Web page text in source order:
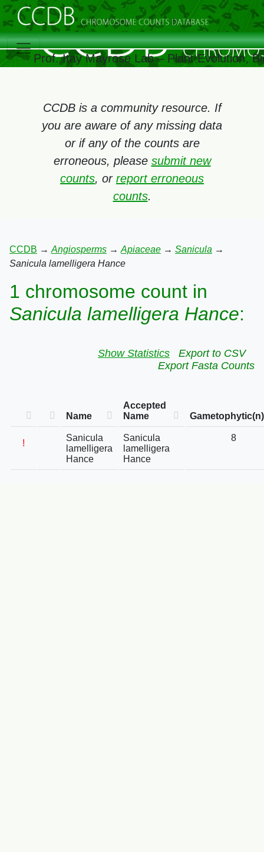
Prof. Itay Mayrose Lab – Plant Evolution,
CCDB is a community resource. If
you are aware of any missing data
or if any of the counts are
erroneous, please submit new
counts, or report erroneous
counts.
CCDB → Angiosperms → Apiaceae → Sanicula →
Sanicula lamelligera Hance
1 chromosome count in
Sanicula lamelligera Hance:
Show Statistics
Export to CSV
Export Fasta Counts
Name
Accepted
Name
Gametophytic(n)
!
Sanicula
lamelligera
Hance
Sanicula
lamelligera
Hance
8